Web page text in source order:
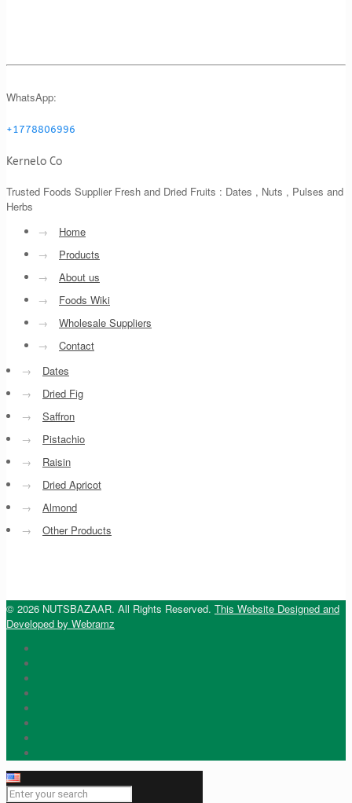
WhatsApp:
+1778806996
Kernelo Co
Trusted Foods Supplier Fresh and Dried Fruits : Dates , Nuts , Pulses and
Herbs
→
Home
→
Products
→
About us
→
Foods Wiki
→
Wholesale Suppliers
→
Contact
→
Dates
→
Dried Fig
→
Saffron
→
Pistachio
→
Raisin
→
Dried Apricot
→
Almond
→
Other Products
© 2026 NUTSBAZAAR. All Rights Reserved. This Website Designed and
Developed by Webramz